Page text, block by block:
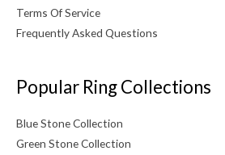
Terms Of Service
Frequently Asked Questions
Popular Ring Collections
Blue Stone Collection
Green Stone Collection